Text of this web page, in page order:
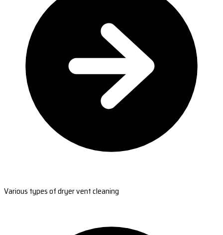
Various types of dryer vent cleaning